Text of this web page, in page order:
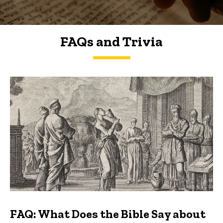
FAQs and Trivia
FAQs and Trivia
FAQ: What Does the Bible Say about